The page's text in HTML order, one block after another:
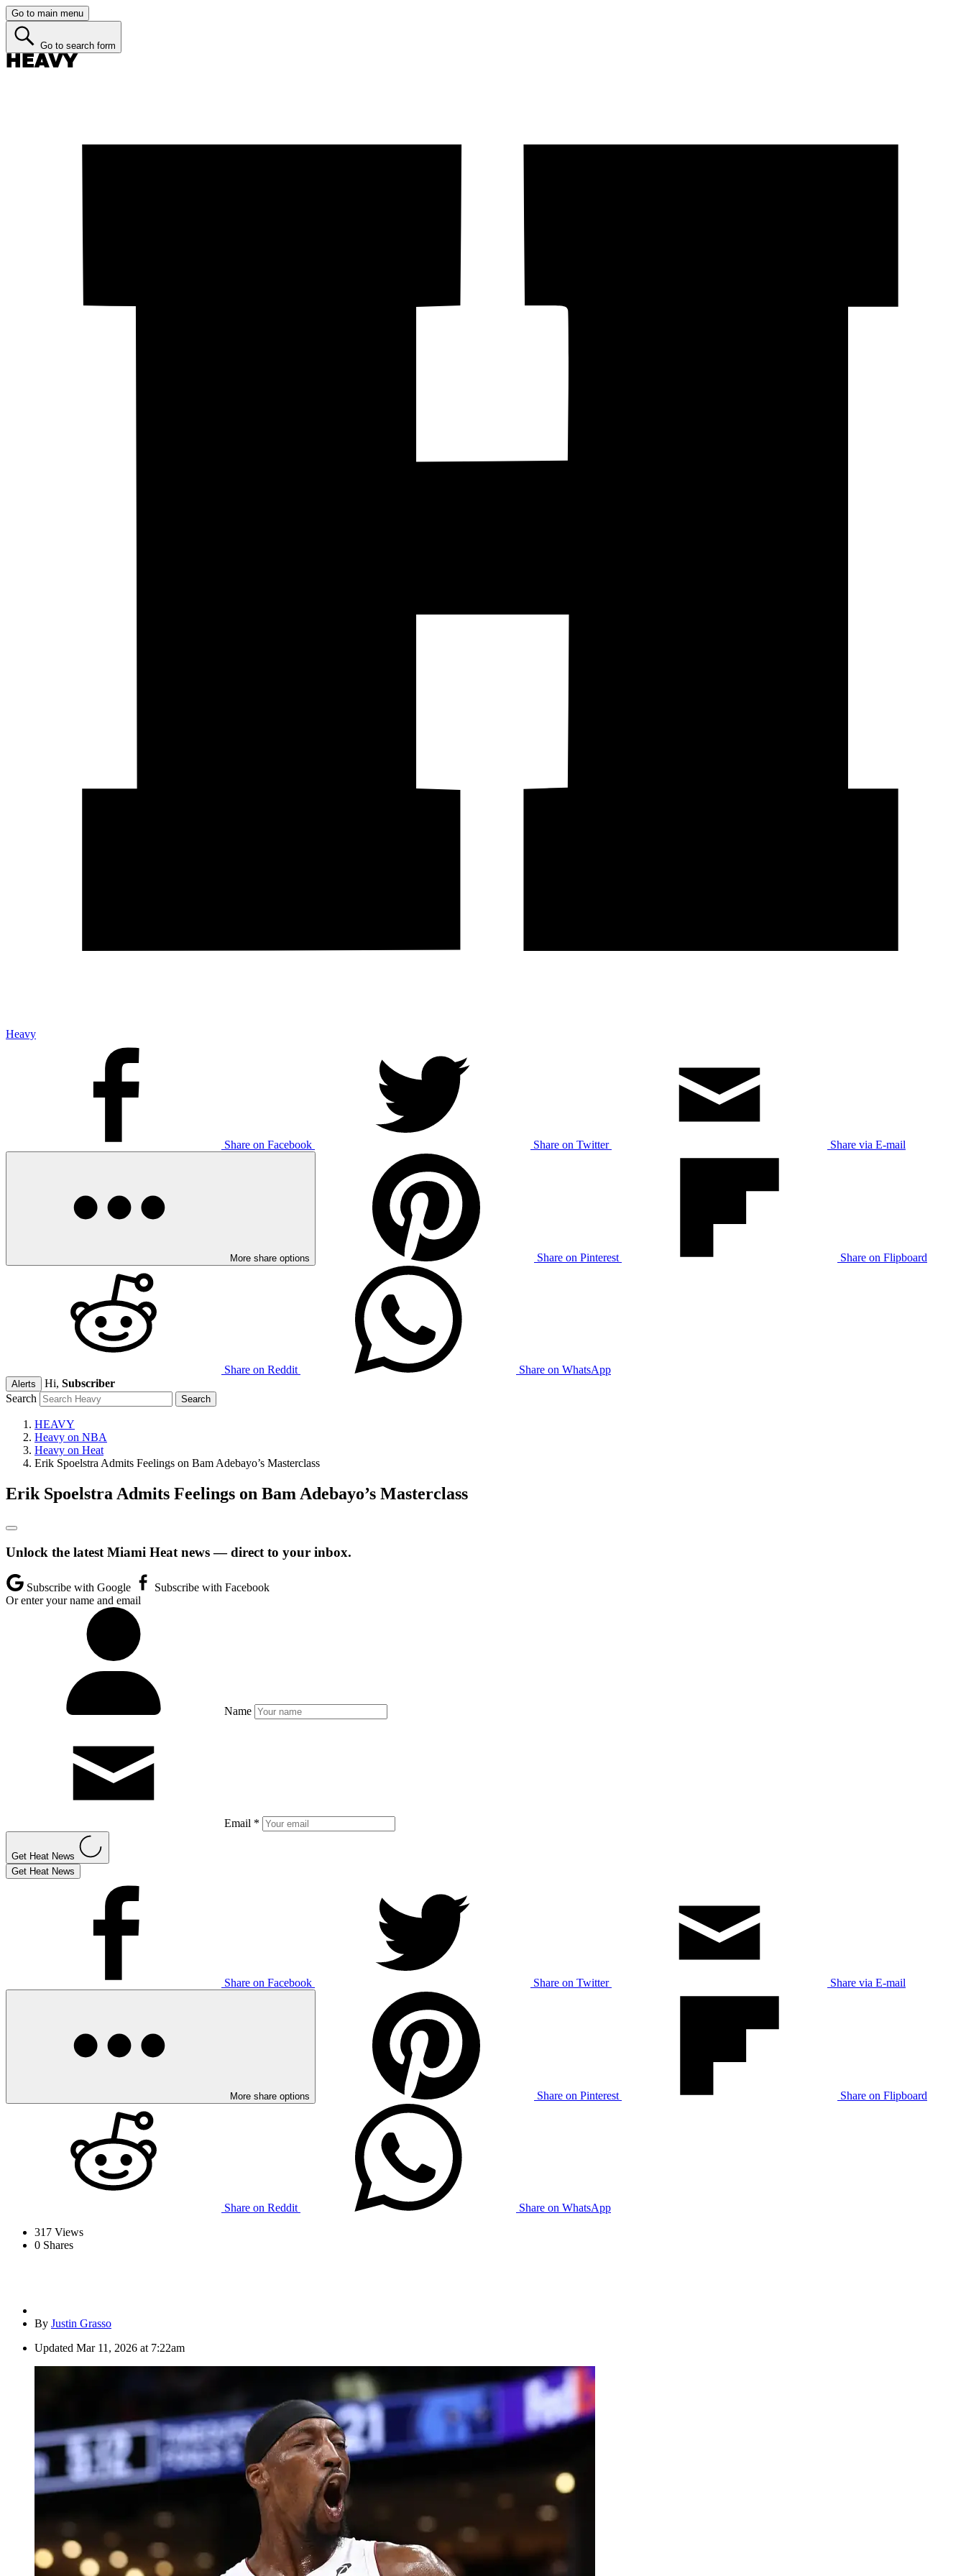
Go to main menu
Go to search form
Heavy
Share on Facebook Share on Twitter Share via E-mail
More share options Share on Pinterest Share on Flipboard
Share on Reddit Share on WhatsApp
Alerts Hi, Subscriber
Search
HEAVY
Heavy on NBA
Heavy on Heat
Erik Spoelstra Admits Feelings on Bam Adebayo’s Masterclass
Erik Spoelstra Admits Feelings on Bam Adebayo’s Masterclass
Unlock the latest Miami Heat news — direct to your inbox.
Subscribe with Google
Subscribe with Facebook
Or enter your name and email
Name
Email *
Get Heat News
Get Heat News
Share on Facebook Share on Twitter Share via E-mail
More share options Share on Pinterest Share on Flipboard
Share on Reddit
Share on WhatsApp
317 Views
0 Shares
By Justin Grasso
Updated Mar 11, 2026 at 7:22am